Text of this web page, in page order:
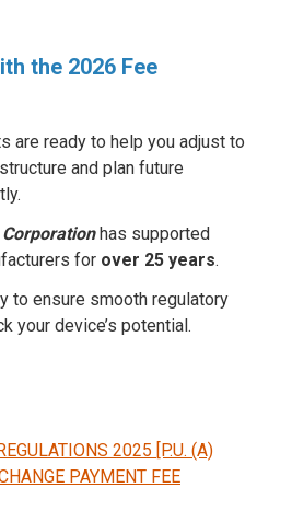
the 2026 Fee
are ready to help you adjust to
and plan future
has supported
for over 25 years.
to ensure smooth regulatory
your device’s potential.
2025 [P.U. (A)
PAYMENT FEE